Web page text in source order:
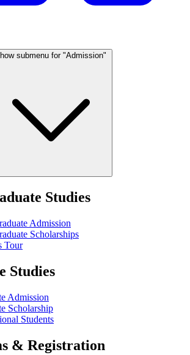
submenu for "Admission"
Studies
Admission
Scholarships
Tour
Studies
Admission
Scholarship
Students
& Registration